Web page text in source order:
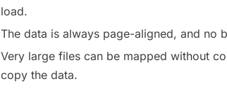
load.
The data is always page-aligned, and no
Very large files can be mapped without
copy the data.